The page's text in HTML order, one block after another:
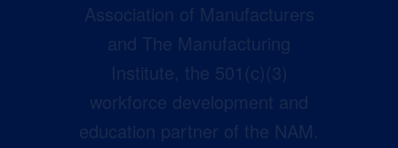
Association of Manufacturers
and The Manufacturing
Institute, the 501(c)(3)
workforce development and
education partner of the NAM.